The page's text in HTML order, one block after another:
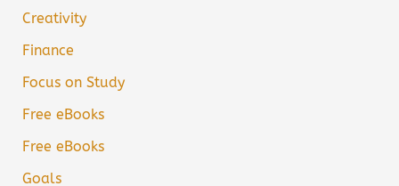
Creativity
Finance
Focus on Study
Free eBooks
Free eBooks
Goals